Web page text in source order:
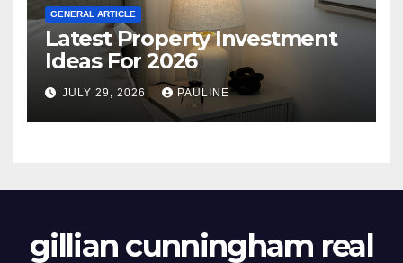
GENERAL ARTICLE
Latest Property Investment
Ideas For 2026
JULY 29, 2026 PAULINE
gillian cunningham real